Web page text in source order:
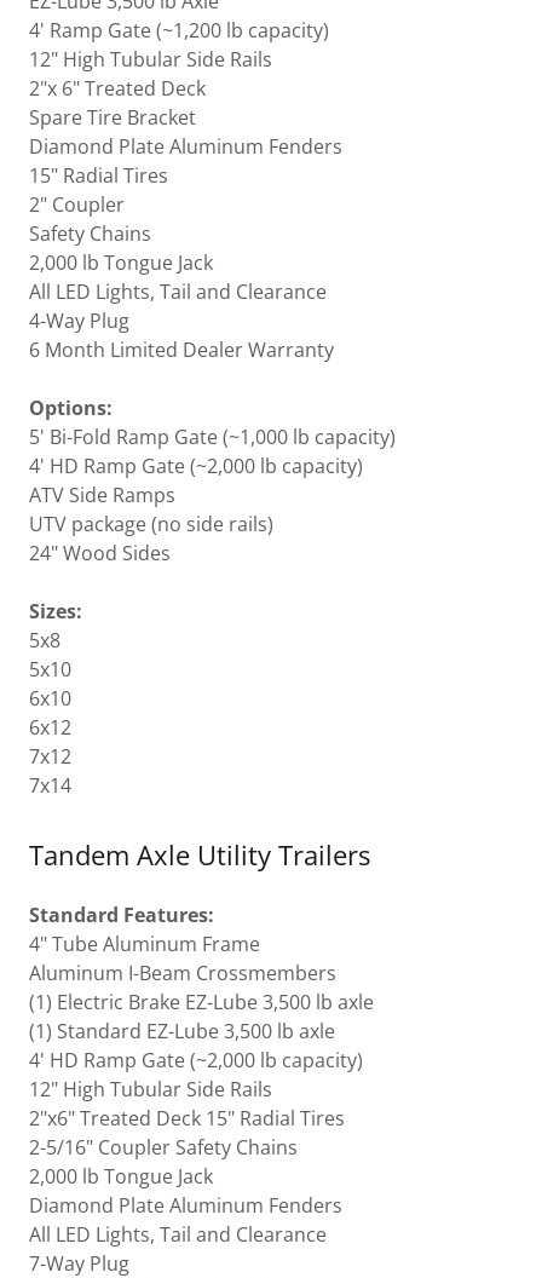
4' Ramp Gate (~1,200 lb capacity)
12" High Tubular Side Rails
2"x 6" Treated Deck
Spare Tire Bracket
Diamond Plate Aluminum Fenders
15" Radial Tires
2" Coupler
Safety Chains
2,000 lb Tongue Jack
All LED Lights, Tail and Clearance
4-Way Plug
6 Month Limited Dealer Warranty
Options:
5' Bi-Fold Ramp Gate (~1,000 lb capacity)
4' HD Ramp Gate (~2,000 lb capacity)
ATV Side Ramps
UTV package (no side rails)
24" Wood Sides
Sizes:
5x8
5x10
6x10
6x12
7x12
7x14
Tandem Axle Utility Trailers
Standard Features:
4" Tube Aluminum Frame
Aluminum I-Beam Crossmembers
(1) Electric Brake EZ-Lube 3,500 lb axle
(1) Standard EZ-Lube 3,500 lb axle
4' HD Ramp Gate (~2,000 lb capacity)
12" High Tubular Side Rails
2"x6" Treated Deck 15" Radial Tires
2-5/16" Coupler Safety Chains
2,000 lb Tongue Jack
Diamond Plate Aluminum Fenders
All LED Lights, Tail and Clearance
7-Way Plug